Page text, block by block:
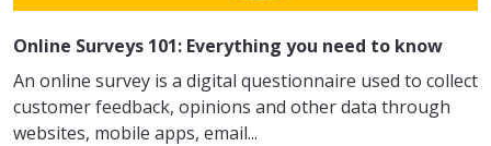
Online Surveys 101: Everything you need to know
An online survey is a digital questionnaire used to collect
customer feedback, opinions and other data through
websites, mobile apps, email...